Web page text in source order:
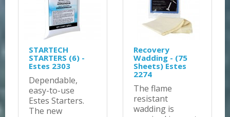
STARTECH
STARTERS (6) -
Estes 2303
Dependable,
easy-to-use
Estes Starters.
The new
Recovery
Wadding - (75
Sheets) Estes
2274
The flame
resistant
wadding is